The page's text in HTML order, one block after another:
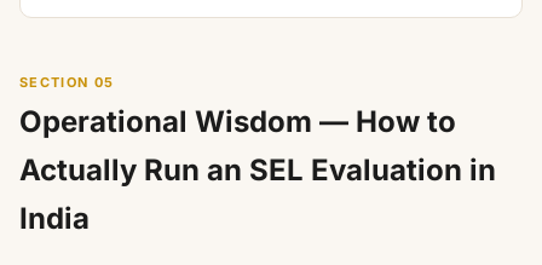
SECTION 05
Operational Wisdom — How to
Actually Run an SEL Evaluation in
India